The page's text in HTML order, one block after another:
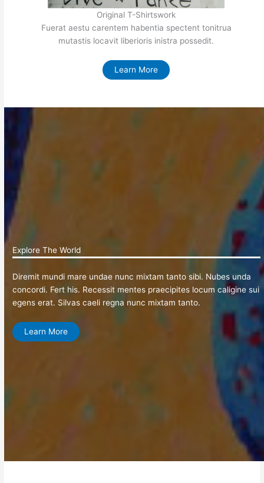
Original T-Shirtswork
Fuerat aestu carentem habentia spectent tonitrua
mutastis locavit liberioris inistra possedit.
Learn More
Explore The World
Diremit mundi mare undae nunc mixtam tanto sibi. Nubes unda
concordi. Fert his. Recessit mentes praecipites locum caligine sui
egens erat. Silvas caeli regna nunc mixtam tanto.
Learn More